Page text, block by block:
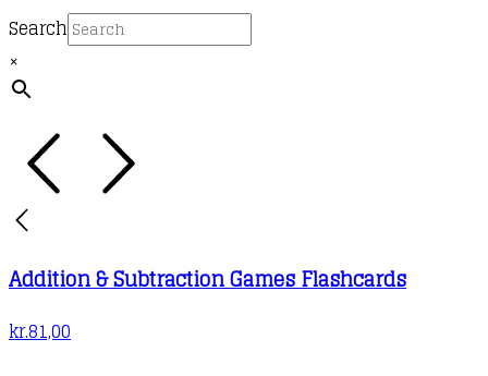
Search
×
Addition & Subtraction Games Flashcards
kr.81,00